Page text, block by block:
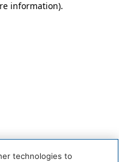
information).
technologies to